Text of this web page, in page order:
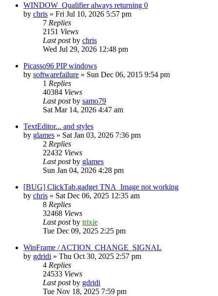
WINDOW_Qualifier always returning 0
by chris » Fri Jul 10, 2026 5:57 pm
7 Replies
2151 Views
Last postby chris
Wed Jul 29, 2026 12:48 pm
Picasso96 PIP windows
by softwarefailure » Sun Dec 06, 2015 9:54 pm
1 Replies
40384 Views
Last postby samo79
Sat Mar 14, 2026 4:47 am
TextEditor... and styles
by glames » Sat Jan 03, 2026 7:36 pm
2 Replies
22432 Views
Last postby glames
Sun Jan 04, 2026 4:28 pm
[BUG] ClickTab.gadget TNA_Image not working
by chris » Sat Dec 06, 2025 12:35 am
8 Replies
32468 Views
Last postby trixie
Tue Dec 09, 2025 2:25 pm
WinFrame / ACTION_CHANGE_SIGNAL
by gdridi » Thu Oct 30, 2025 2:57 pm
4 Replies
24533 Views
Last postby gdridi
Tue Nov 18, 2025 7:59 pm